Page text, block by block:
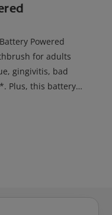
Powered
for adults
gingivitis, bad
Plus, this battery
cater to your